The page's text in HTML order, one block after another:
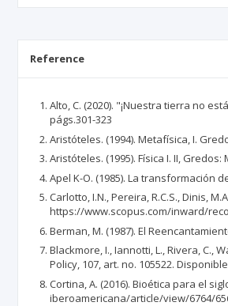
Reference
Alto, C. (2020). "¡Nuestra tierra no
págs.301-323
Aristóteles. (1994). Metafísica, I.
Aristóteles. (1995). Física I. II, Gredos:
Apel K-O. (1985). La transformación
Carlotto, I.N., Pereira, R.C.S., Dinis,
https://www.scopus.com/inward/
Berman, M. (1987). El
Blackmore, I., Iannotti, L., Rivera, C.,
Policy, 107, art. no. 105522.
Cortina, A. (2016). Bioética para el
iberoamericana/article/view/6764/